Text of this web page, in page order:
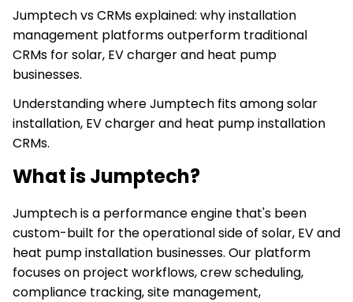
Jumptech vs CRMs explained: why installation
management platforms outperform traditional
CRMs for solar, EV charger and heat pump
businesses.
Understanding where Jumptech fits among solar
installation, EV charger and heat pump installation
CRMs.
What is Jumptech?
Jumptech is a performance engine that's been
custom-built for the operational side of solar, EV and
heat pump installation businesses. Our platform
focuses on project workflows, crew scheduling,
compliance tracking, site management,